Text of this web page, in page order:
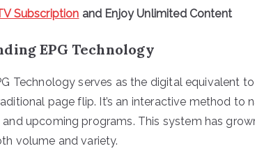
Subscription and Enjoy Unlimited Content
EPG Technology
Technology serves as the digital equivalent
page flip. It’s an interactive method to
upcoming programs. This system has
volume and variety.